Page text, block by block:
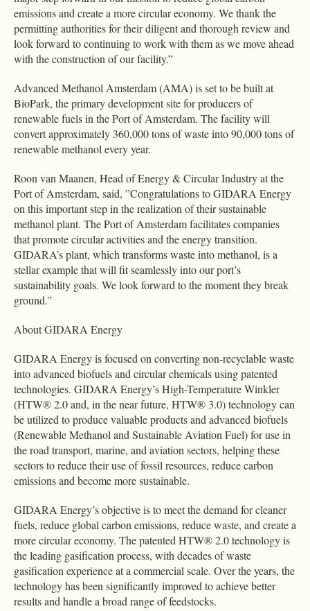
emissions and create a more circular economy. We thank the
permitting authorities for their diligent and thorough review and
look forward to continuing to work with them as we move ahead
with the construction of our facility.”
Advanced Methanol Amsterdam (AMA) is set to be built at
BioPark, the primary development site for producers of
renewable fuels in the Port of Amsterdam. The facility will
convert approximately 360,000 tons of waste into 90,000 tons of
renewable methanol every year.
Roon van Maanen, Head of Energy & Circular Industry at the
Port of Amsterdam, said, ”Congratulations to GIDARA Energy
on this important step in the realization of their sustainable
methanol plant. The Port of Amsterdam facilitates companies
that promote circular activities and the energy transition.
GIDARA’s plant, which transforms waste into methanol, is a
stellar example that will fit seamlessly into our port’s
sustainability goals. We look forward to the moment they break
ground.”
About GIDARA Energy
GIDARA Energy is focused on converting non-recyclable waste
into advanced biofuels and circular chemicals using patented
technologies. GIDARA Energy’s High-Temperature Winkler
(HTW® 2.0 and, in the near future, HTW® 3.0) technology can
be utilized to produce valuable products and advanced biofuels
(Renewable Methanol and Sustainable Aviation Fuel) for use in
the road transport, marine, and aviation sectors, helping these
sectors to reduce their use of fossil resources, reduce carbon
emissions and become more sustainable.
GIDARA Energy’s objective is to meet the demand for cleaner
fuels, reduce global carbon emissions, reduce waste, and create a
more circular economy. The patented HTW® 2.0 technology is
the leading gasification process, with decades of waste
gasification experience at a commercial scale. Over the years, the
technology has been significantly improved to achieve better
results and handle a broad range of feedstocks.